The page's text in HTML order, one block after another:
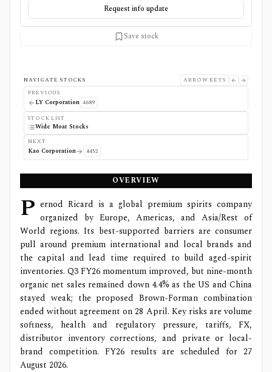
Request info update
Save stock
NAVIGATE STOCKS
ARROW KEYS
PREVIOUS
LY Corporation 4689
STOCK LIST
Wide Moat Stocks
NEXT
Kao Corporation 4452
OVERVIEW
P ernod Ricard is a global premium spirits company
organized by Europe, Americas, and Asia/Rest of
World regions. Its best-supported barriers are consumer
pull around premium international and local brands and
the capital and lead time required to build aged-spirit
inventories. Q3 FY26 momentum improved, but nine-month
organic net sales remained down 4.4% as the US and China
stayed weak; the proposed Brown-Forman combination
ended without agreement on 28 April. Key risks are volume
softness, health and regulatory pressure, tariffs, FX,
distributor inventory corrections, and private or local-
brand competition. FY26 results are scheduled for 27
August 2026.